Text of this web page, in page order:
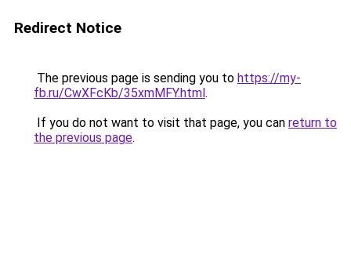
Redirect Notice
The previous page is sending you to https://my-
fb.ru/CwXFcKb/35xmMFY.html.
If you do not want to visit that page, you can return to
the previous page.